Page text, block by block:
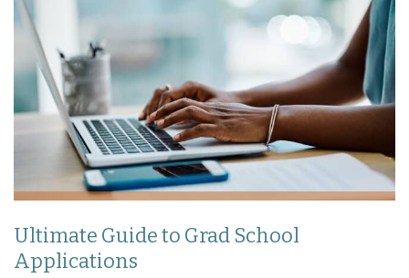
Ultimate Guide to Grad School
Applications